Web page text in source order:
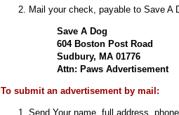
Mail your check, payable to Save A
Save A Dog
604 Boston Post Road
Sudbury, MA 01776
Attn: Paws Advertisement
To submit an advertisement by mail:
Send Your name, full address,